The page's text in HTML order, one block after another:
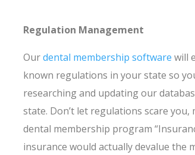
Regulation Management
Ourdental membership software will
known regulations in your state so
researching and updating our
state. Don’t let regulations scare
dental membership program
insurance would actually devalue the